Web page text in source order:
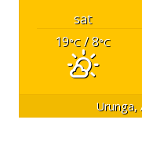
sat
19°C / 8°C
Urunga,